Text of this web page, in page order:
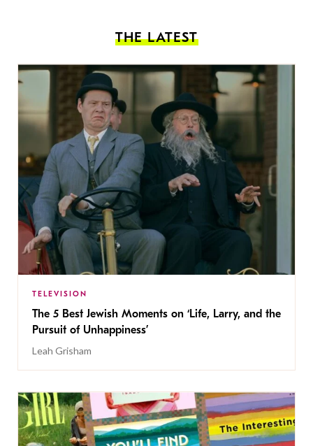
THE LATEST
TELEVISION
The 5 Best Jewish Moments on ‘Life, Larry, and the
Pursuit of Unhappiness’
Leah Grisham